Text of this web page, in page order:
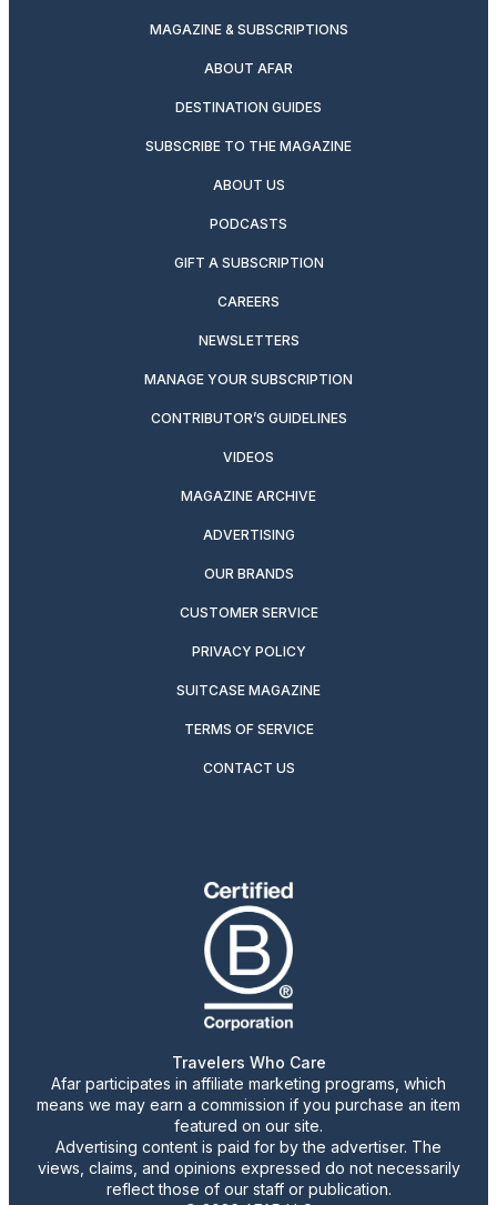
MAGAZINE & SUBSCRIPTIONS
ABOUT AFAR
DESTINATION GUIDES
SUBSCRIBE TO THE MAGAZINE
ABOUT US
PODCASTS
GIFT A SUBSCRIPTION
CAREERS
NEWSLETTERS
MANAGE YOUR SUBSCRIPTION
CONTRIBUTOR’S GUIDELINES
VIDEOS
MAGAZINE ARCHIVE
ADVERTISING
OUR BRANDS
CUSTOMER SERVICE
PRIVACY POLICY
SUITCASE MAGAZINE
TERMS OF SERVICE
CONTACT US
Travelers Who Care
Afar participates in affiliate marketing programs, which
means we may earn a commission if you purchase an item
featured on our site.
Advertising content is paid for by the advertiser. The
views, claims, and opinions expressed do not necessarily
reflect those of our staff or publication.